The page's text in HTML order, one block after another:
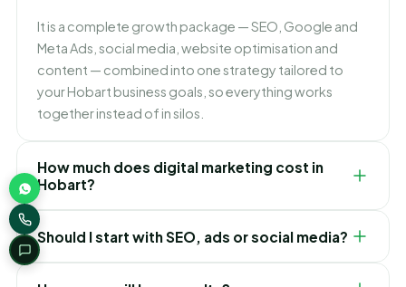
It is a complete growth package — SEO, Google and
Meta Ads, social media, website optimisation and
content — combined into one strategy tailored to
your Hobart business goals, so everything works
together instead of in silos.
How much does digital marketing cost in
Hobart?
It depends on which channels you need and how fast
you want to grow. We build flexible monthly plans
around your budget and goals, and recommend
Should I start with SEO, ads or social media?